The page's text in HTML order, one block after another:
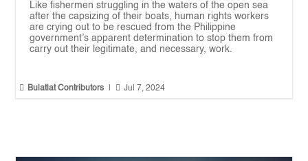
Like fishermen struggling in the waters of the open sea
after the capsizing of their boats, human rights workers
are crying out to be rescued from the Philippine
government’s apparent determination to stop them from
carry out their legitimate, and necessary, work.
 Bulatlat Contributors  Jul 7, 2024